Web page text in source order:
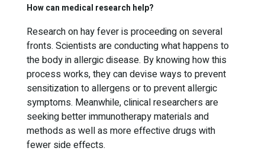
How can medical research help?
Research on hay fever is proceeding on several
fronts. Scientists are conducting what happens to
the body in allergic disease. By knowing how this
process works, they can devise ways to prevent
sensitization to allergens or to prevent allergic
symptoms. Meanwhile, clinical researchers are
seeking better immunotherapy materials and
methods as well as more effective drugs with
fewer side effects.